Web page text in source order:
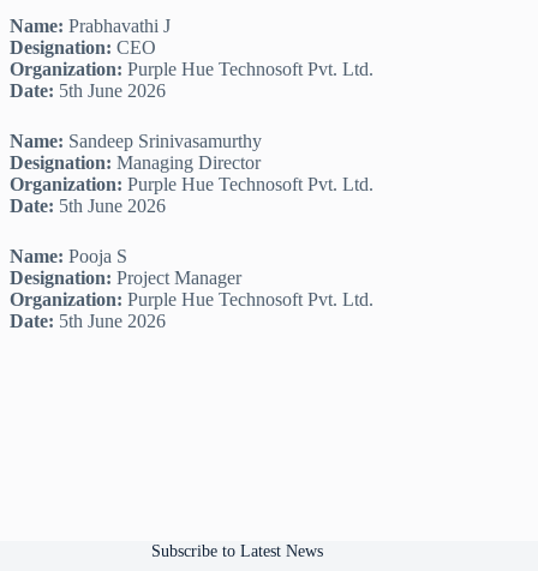
Name: Prabhavathi J
Designation: CEO
Organization: Purple Hue Technosoft Pvt. Ltd.
Date: 5th June 2026
Name: Sandeep Srinivasamurthy
Designation: Managing Director
Organization: Purple Hue Technosoft Pvt. Ltd.
Date: 5th June 2026
Name: Pooja S
Designation: Project Manager
Organization: Purple Hue Technosoft Pvt. Ltd.
Date: 5th June 2026
Subscribe to Latest News